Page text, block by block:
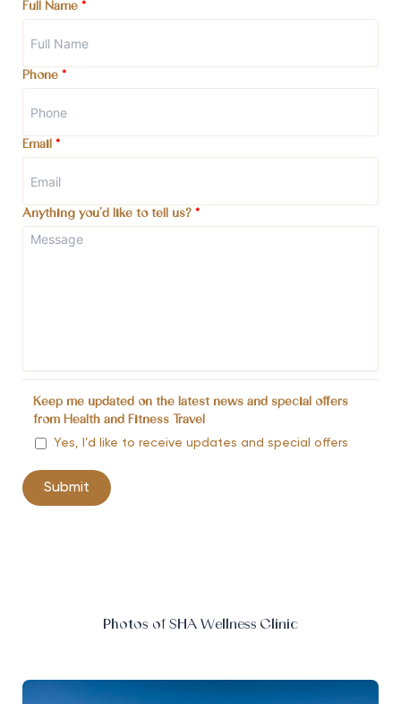
Full Name *
Phone *
Email *
Anything you'd like to tell us? *
Keep me updated on the latest news and special offers
from Health and Fitness Travel
Yes, I’d like to receive updates and special offers
Photos of SHA Wellness Clinic